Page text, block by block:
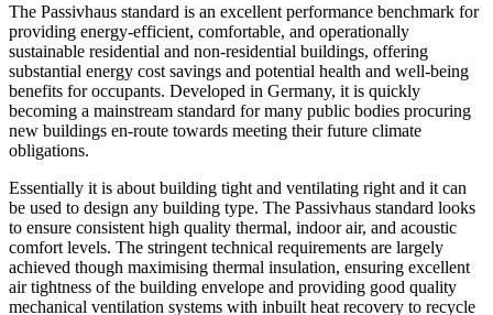
The Passivhaus standard is an excellent performance benchmark for
providing energy-efficient, comfortable, and operationally
sustainable residential and non-residential buildings, offering
substantial energy cost savings and potential health and well-being
benefits for occupants. Developed in Germany, it is quickly
becoming a mainstream standard for many public bodies procuring
new buildings en-route towards meeting their future climate
obligations.
Essentially it is about building tight and ventilating right and it can
be used to design any building type. The Passivhaus standard looks
to ensure consistent high quality thermal, indoor air, and acoustic
comfort levels. The stringent technical requirements are largely
achieved though maximising thermal insulation, ensuring excellent
air tightness of the building envelope and providing good quality
mechanical ventilation systems with inbuilt heat recovery to recycle